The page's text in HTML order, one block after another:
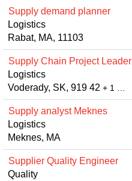
Supply demand planner
Logistics
Rabat, MA, 11103
Supply Chain Project Leader
Logistics
Voderady, SK, 919 42 + 1 …
Supply analyst Meknes
Logistics
Meknes, MA
Supplier Quality Engineer
Quality